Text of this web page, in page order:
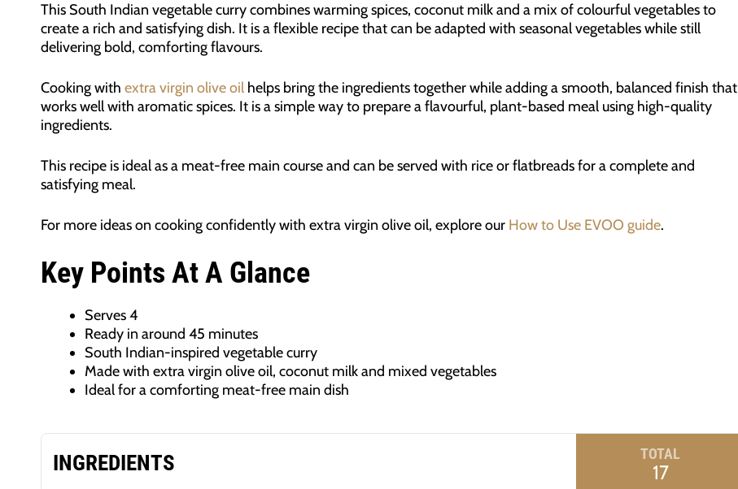
This South Indian vegetable curry combines warming spices, coconut milk and a mix of colourful vegetables to
create a rich and satisfying dish. It is a flexible recipe that can be adapted with seasonal vegetables while still
delivering bold, comforting flavours.
Cooking with extra virgin olive oil helps bring the ingredients together while adding a smooth, balanced finish that
works well with aromatic spices. It is a simple way to prepare a flavourful, plant-based meal using high-quality
ingredients.
This recipe is ideal as a meat-free main course and can be served with rice or flatbreads for a complete and
satisfying meal.
For more ideas on cooking confidently with extra virgin olive oil, explore our How to Use EVOO guide.
Key Points At A Glance
Serves 4
Ready in around 45 minutes
South Indian-inspired vegetable curry
Made with extra virgin olive oil, coconut milk and mixed vegetables
Ideal for a comforting meat-free main dish
INGREDIENTS TOTAL
17